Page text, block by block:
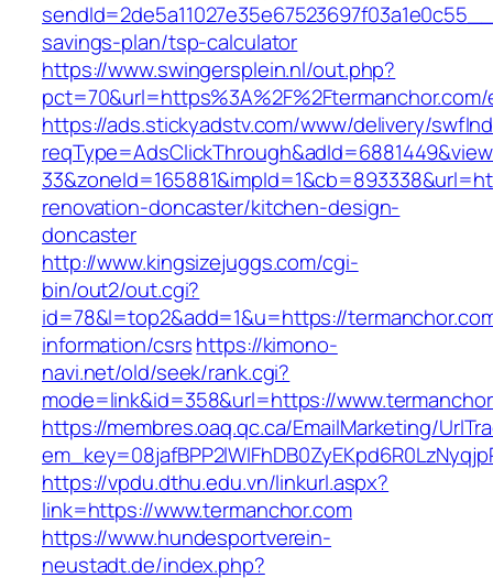
savings-plan/tsp-calculator
https://www.swingersplein.nl/out.php?
https://ads.stickyadstv.com/www/delivery/
renovation-doncaster/kitchen-design-
doncaster
http://www.kingsizejuggs.com/cgi-
bin/out2/out.cgi?
id=78&l=top2&add=1&u=https://
information/csrshttps://kimono-
navi.net/old/seek/rank.cgi?
mode=link&id=358&url=https://
https://membres.oaq.qc.ca/EmailMarketing/
https://vpdu.dthu.edu.vn/linkurl.aspx?
link=https://www.termanchor.com
https://www.hundesportverein-
neustadt.de/index.php?